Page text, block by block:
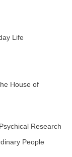
Life
House of
Research
People